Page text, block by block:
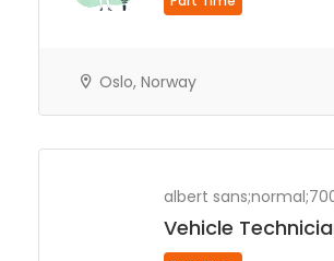
Oslo, Norway
albert
Vehicle